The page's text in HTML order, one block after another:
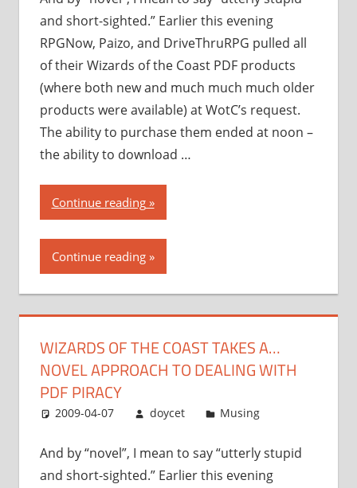
and short-sighted.” Earlier this evening
RPGNow, Paizo, and DriveThruRPG pulled all
of their Wizards of the Coast PDF products
(where both new and much much much older
products were available) at WotC’s request.
The ability to purchase them ended at noon –
the ability to download …
Continue reading“Wizards
of
the
Coast
approach
to
with
piracy”
Continue reading
WIZARDS OF THE COAST TAKES A…
NOVEL APPROACH TO DEALING WITH
PDF PIRACY
2009-04-07 doycet Musing
And by “novel”, I mean to say “utterly stupid
and short-sighted.” Earlier this evening